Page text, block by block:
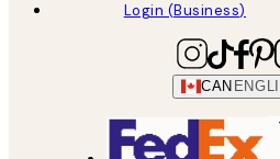
Login (Business)
CAN